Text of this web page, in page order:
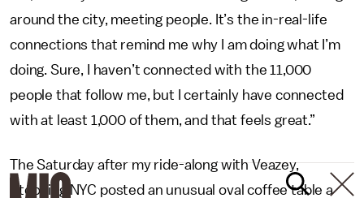
around the city, meeting people. It’s the in-real-life
connections that remind me why I am doing what I’m
doing. Sure, I haven’t connected with the 11,000
people that follow me, but I certainly have connected
with at least 1,000 of them, and that feels great.”
The Saturday after my ride-along with Veazey,
Stooping NYC posted an unusual oval coffee table a